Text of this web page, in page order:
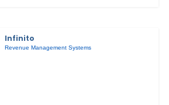
Infinito
Revenue Management Systems